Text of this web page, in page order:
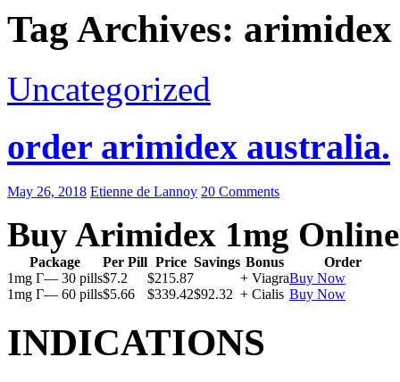
Tag Archives: arimidex
Uncategorized
order arimidex australia.
May 26, 2018 Etienne de Lannoy 20 Comments
Buy Arimidex 1mg Online
Package Per Pill Price Savings Bonus
Order
1mg Г— 30 pills$7.2 $215.87 + ViagraBuy Now
1mg Г— 60 pills$5.66 $339.42$92.32 + Cialis Buy Now
INDICATIONS